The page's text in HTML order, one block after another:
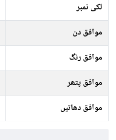
لکی نمبر
موافق دن
موافق رنگ
موافق پتھر
موافق دھاتیں